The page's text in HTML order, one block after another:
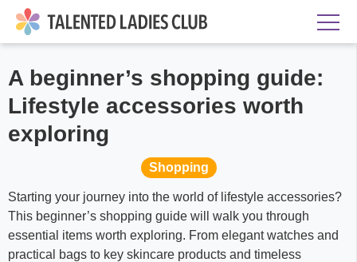
A beginner’s shopping guide:
Lifestyle accessories worth
exploring
Shopping
Starting your journey into the world of lifestyle accessories?
This beginner’s shopping guide will walk you through
essential items worth exploring. From elegant watches and
practical bags to key skincare products and timeless